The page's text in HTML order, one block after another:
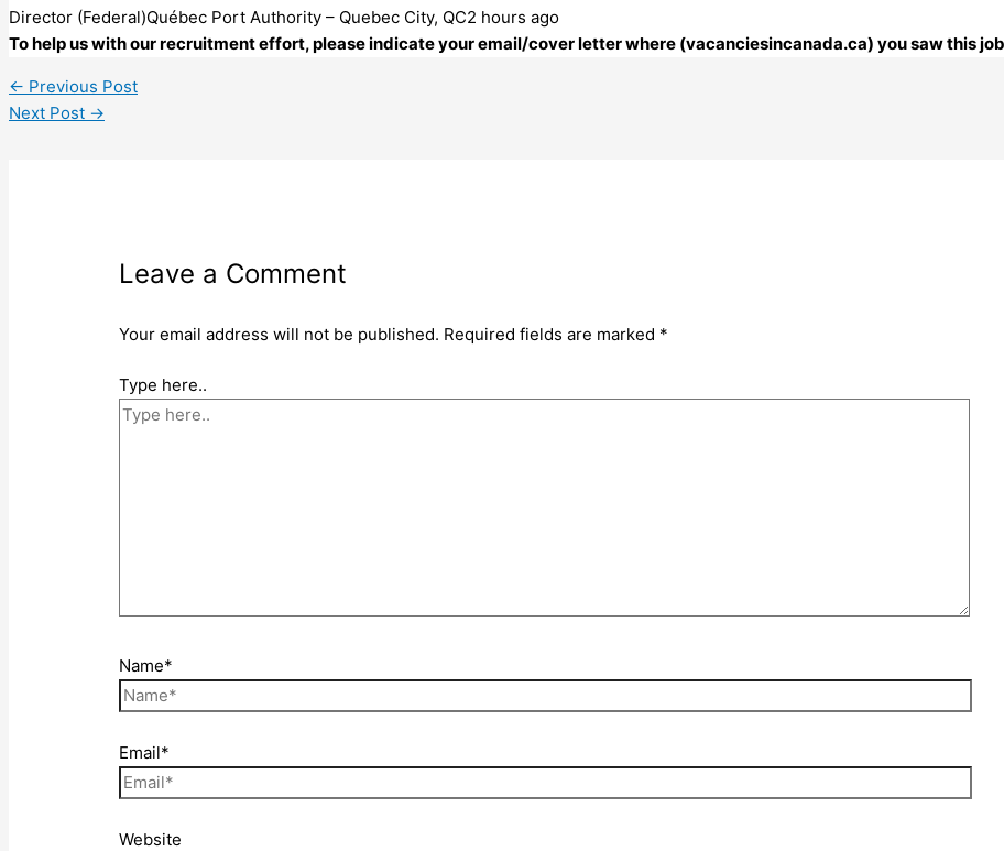
Director (Federal)Québec Port Authority – Quebec City, QC2 hours ago
To help us with our recruitment effort, please indicate your email/cover letter where (vacanciesincanada.ca) you saw this
← Previous Post
Next Post →
Leave a Comment
Your email address will not be published. Required fields are marked *
Type here..
Name*
Email*
Website